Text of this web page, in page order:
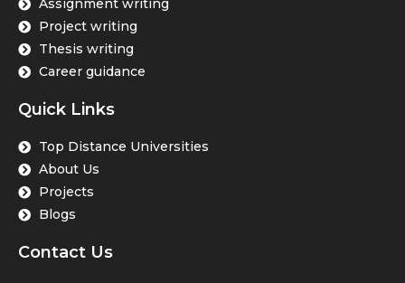
Assignment writing
Project writing
Thesis writing
Career guidance
Quick Links
Top Distance Universities
About Us
Projects
Blogs
Contact Us